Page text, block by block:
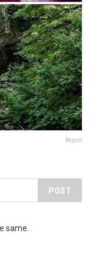
Report
POST
same.